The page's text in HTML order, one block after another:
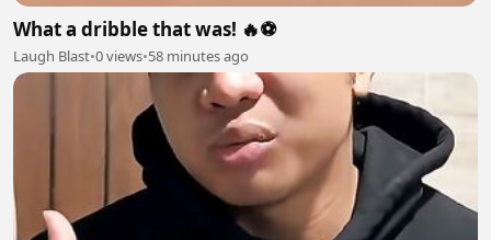
What a dribble that was! 🔥⚽
Laugh Blast•0 views•58 minutes ago